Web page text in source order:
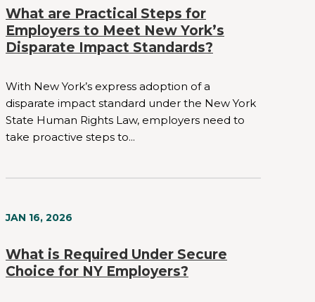
What are Practical Steps for
Employers to Meet New York’s
Disparate Impact Standards?
With New York’s express adoption of a
disparate impact standard under the New York
State Human Rights Law, employers need to
take proactive steps to...
What is Required Under Secure
Choice for NY Employers?
JAN 16, 2026